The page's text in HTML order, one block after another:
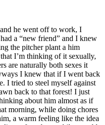
he went off to work, I
a “new friend” and I knew
the pitcher plant a him
I’m thinking of it sexually,
are naturally both sexes it
I knew that if I went back
I tried to steel myself against
back to that forest! I just
about him almost as if
morning, while doing chores
a warm feeling like the idea